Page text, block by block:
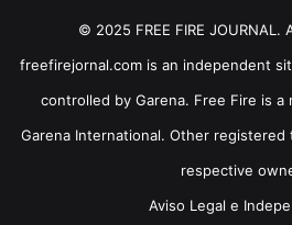
© 2025 FREE FIRE
freefirejornal.com is an independent
controlled by Garena. Free Fire is
Garena International. Other
respective
Aviso Legal e